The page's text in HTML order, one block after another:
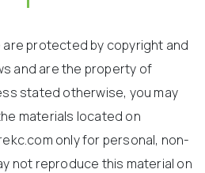
are protected by copyright and
and are the property of
stated otherwise, you may
materials located on
only for personal, non-
not reproduce this material on